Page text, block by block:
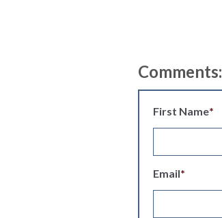
Comments:
First Name*
Email*